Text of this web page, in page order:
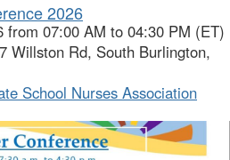
2026
from 07:00 AM to 04:30 PM (ET)
Willston Rd, South Burlington,
School Nurses Association